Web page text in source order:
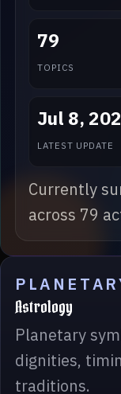
79
TOPICS
Jul 8,
LATEST UPDATE
Currently
across 79
Astrology
Planetary
dignities,
traditions.